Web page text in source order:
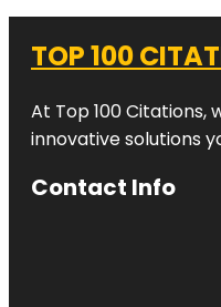
TOP 100
At Top 100 Citations,
innovative solutions
Contact Info